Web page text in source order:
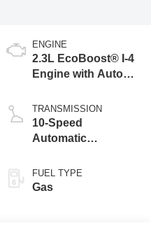
ENGINE
2.3L EcoBoost® I-4
Engine with Auto
Technology
TRANSMISSION
10-Speed
Automatic
FUEL TYPE
Gas